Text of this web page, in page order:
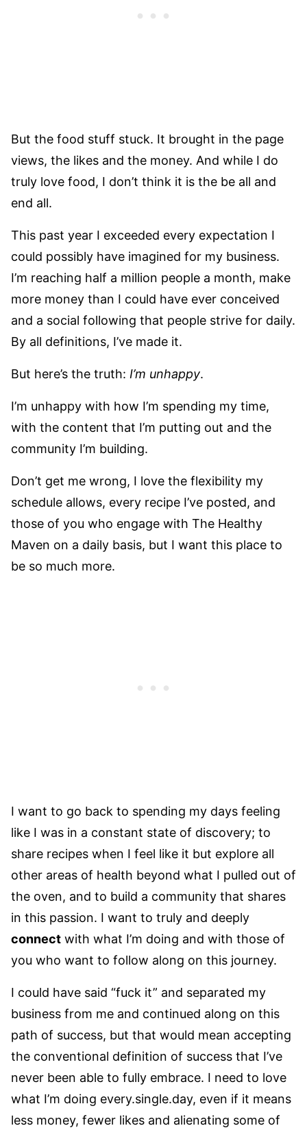
But the food stuff stuck. It brought in the page
views, the likes and the money. And while I do
truly love food, I don’t think it is the be all and
end all.
This past year I exceeded every expectation I
could possibly have imagined for my business.
I’m reaching half a million people a month, make
more money than I could have ever conceived
and a social following that people strive for daily.
By all definitions, I’ve made it.
But here’s the truth: I’m unhappy.
I’m unhappy with how I’m spending my time,
with the content that I’m putting out and the
community I’m building.
Don’t get me wrong, I love the flexibility my
schedule allows, every recipe I’ve posted, and
those of you who engage with The Healthy
Maven on a daily basis, but I want this place to
be so much more.
I want to go back to spending my days feeling
like I was in a constant state of discovery; to
share recipes when I feel like it but explore all
other areas of health beyond what I pulled out of
the oven, and to build a community that shares
in this passion. I want to truly and deeply
connect with what I’m doing and with those of
you who want to follow along on this journey.
I could have said “fuck it” and separated my
business from me and continued along on this
path of success, but that would mean accepting
the conventional definition of success that I’ve
never been able to fully embrace. I need to love
what I’m doing every.single.day, even if it means
less money, fewer likes and alienating some of